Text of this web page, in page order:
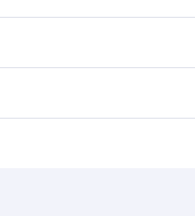
preferred travel dates.
When flying in Business
you’ll stop in Doha,